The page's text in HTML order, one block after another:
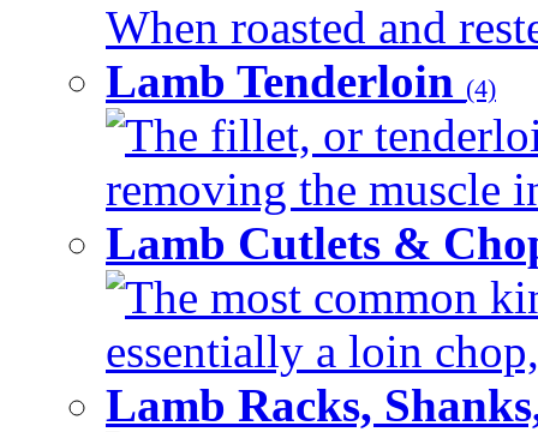
When roasted and
Lamb Tenderloin (4)
The fillet, or
removing the muscle
Lamb Cutlets &
The most common
essentially a loin
Lamb Racks,